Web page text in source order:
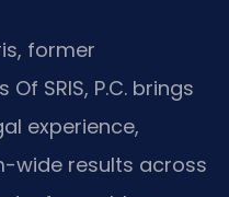
former
SRIS, P.C. brings
experience,
wide results across